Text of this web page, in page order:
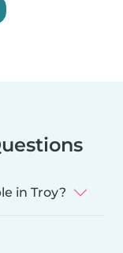
in Troy?